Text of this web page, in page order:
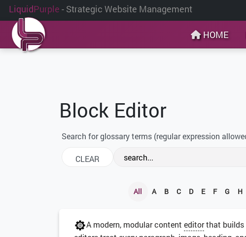
LiquidPurple - Strategic Website Management
HOME
Block Editor
Search for glossary terms (regular expression
All A B C D E F G H
A modern, modular content editorthat builds